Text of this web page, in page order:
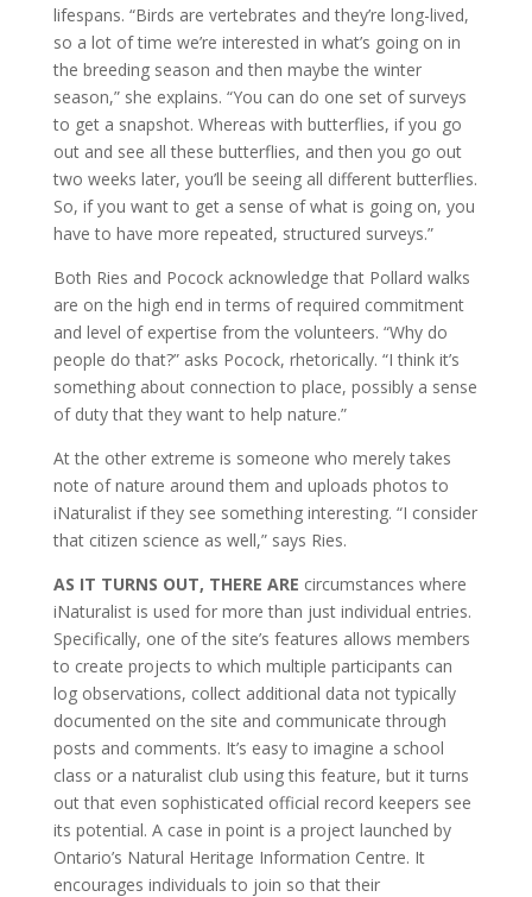
lifespans. “Birds are vertebrates and they’re long-lived,
so a lot of time we’re interested in what’s going on in
the breeding season and then maybe the winter
season,” she explains. “You can do one set of surveys
to get a snapshot. Whereas with butterflies, if you go
out and see all these butterflies, and then you go out
two weeks later, you’ll be seeing all different butterflies.
So, if you want to get a sense of what is going on, you
have to have more repeated, structured surveys.”
Both Ries and Pocock acknowledge that Pollard walks
are on the high end in terms of required commitment
and level of expertise from the volunteers. “Why do
people do that?” asks Pocock, rhetorically. “I think it’s
something about connection to place, possibly a sense
of duty that they want to help nature.”
At the other extreme is someone who merely takes
note of nature around them and uploads photos to
iNaturalist if they see something interesting. “I consider
that citizen science as well,” says Ries.
AS IT TURNS OUT, THERE ARE circumstances where
iNaturalist is used for more than just individual entries.
Specifically, one of the site’s features allows members
to create projects to which multiple participants can
log observations, collect additional data not typically
documented on the site and communicate through
posts and comments. It’s easy to imagine a school
class or a naturalist club using this feature, but it turns
out that even sophisticated official record keepers see
its potential. A case in point is a project launched by
Ontario’s Natural Heritage Information Centre. It
encourages individuals to join so that their